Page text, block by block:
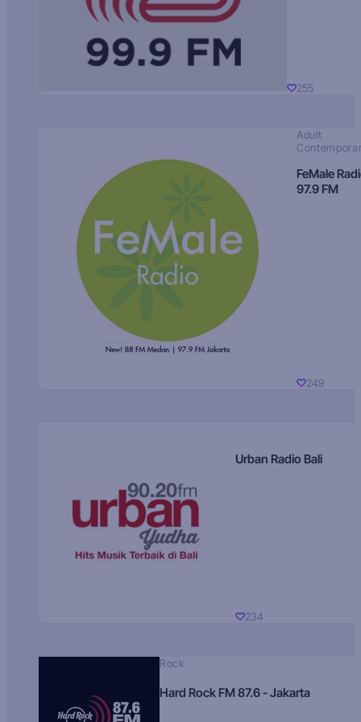
255
Adult
FeMale
97.9 FM
249
Urban Radio Bali
234
Rock
Hard Rock FM 87.6 - Jakarta